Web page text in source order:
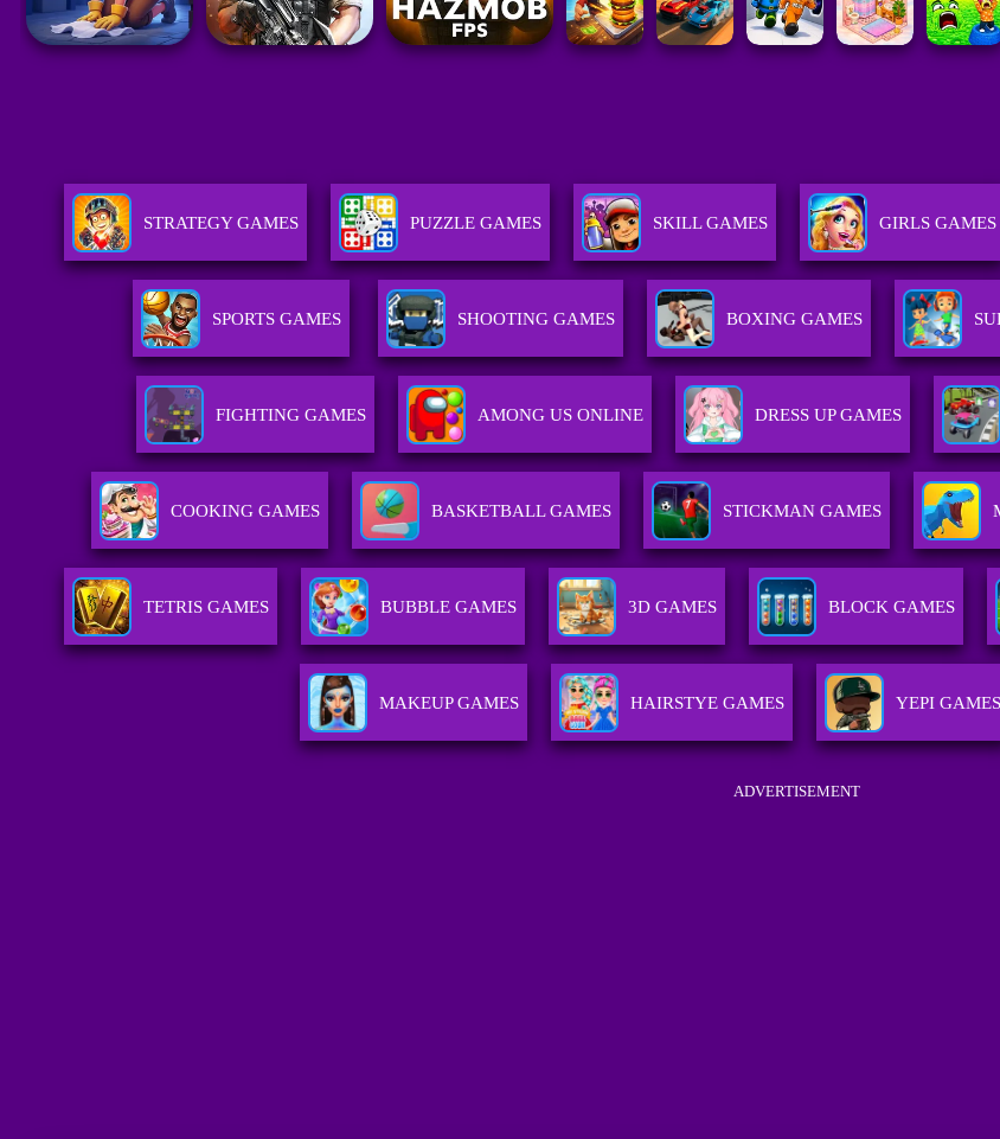
STRATEGY GAMES PUZZLE GAMES SKILL GAMES GIRLS GAMES
SPORTS GAMES SHOOTING GAMES BOXING GAMES
FIGHTING GAMES AMONG US ONLINE DRESS UP GAMES
COOKING GAMES BASKETBALL GAMES STICKMAN GAMES
TETRIS GAMES BUBBLE GAMES 3D GAMES BLOCK GAMES
MAKEUP GAMES HAIRSTYE GAMES YEPI GAMES
ADVERTISEMENT